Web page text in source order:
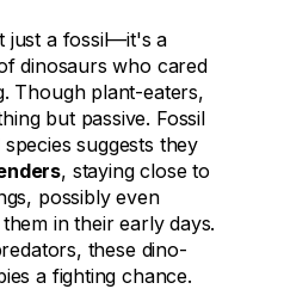
just a fossil—it's a
dinosaurs who cared
Though plant-eaters,
but passive. Fossil
suggests they
, staying close to
possibly even
in their early days.
these dino-
a fighting chance.